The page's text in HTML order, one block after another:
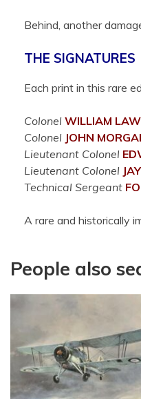
Behind, another
THE SIGNATURES
Each print in this rare
Colonel WILLIAM
Colonel JOHN
Lieutenant Colonel
Lieutenant Colonel
Technical Sergeant
A rare and historically
People also